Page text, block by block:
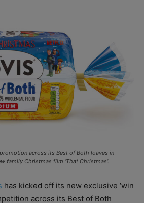
across its Best of Both loaves in
family Christmas film ‘That Christmas’.
has kicked off its new exclusive ‘win
across its Best of Both